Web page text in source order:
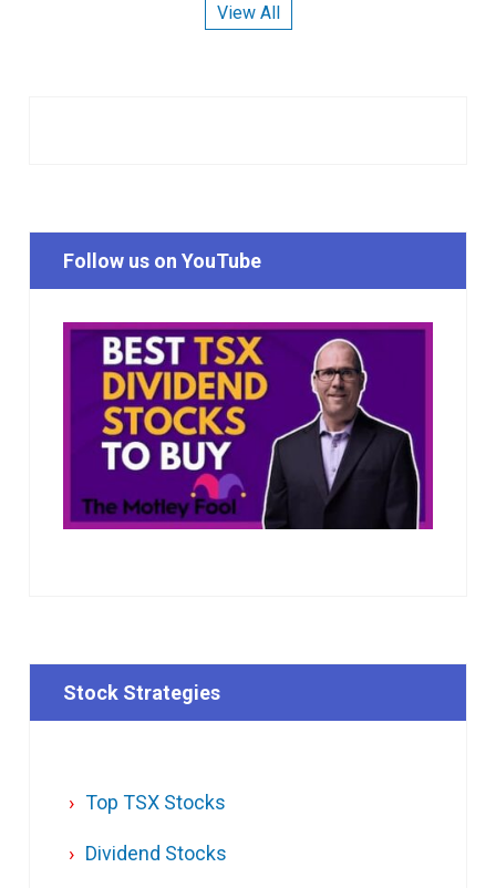
View All
Follow us on YouTube
Stock Strategies
Top TSX Stocks
Dividend Stocks